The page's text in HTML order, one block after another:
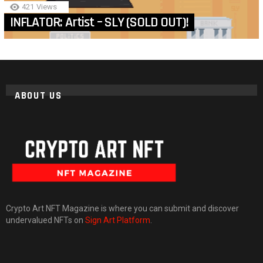
421 Views
INFLATOR: Artist – SLY (SOLD OUT)!
ABOUT US
Crypto Art NFT Magazine is where you can submit and discover
undervalued NFTs on Sign Art Platform